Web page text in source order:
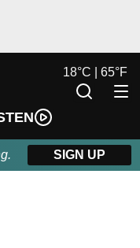
18°C | 65°F
SIGN UP